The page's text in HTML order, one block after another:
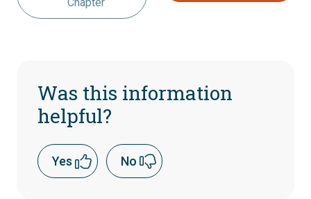
Was this information
helpful?
Yes No